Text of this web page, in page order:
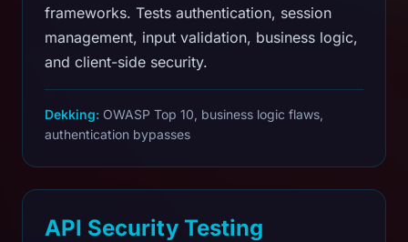
frameworks. Tests authentication, session
management, input validation, business logic,
and client-side security.
Dekking: OWASP Top 10, business logic flaws,
authentication bypasses
API Security Testing